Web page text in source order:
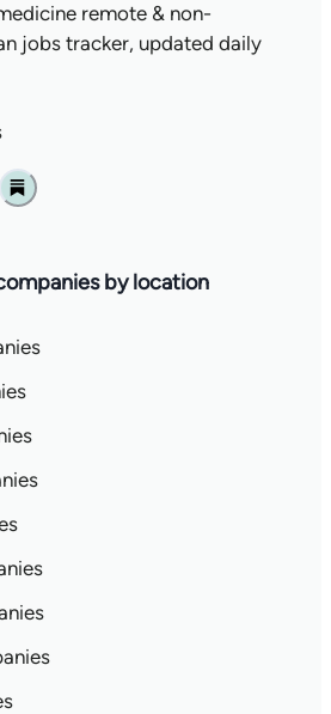
remote & non-
jobs tracker, updated daily
Substack
by location